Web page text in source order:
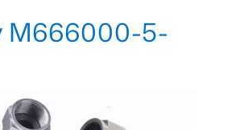
M666000-5-